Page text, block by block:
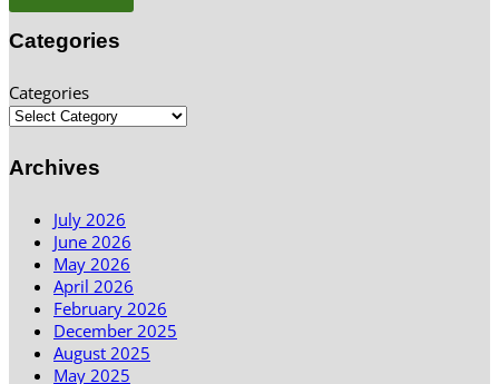
Categories
Categories
Archives
July 2026
June 2026
May 2026
April 2026
February 2026
December 2025
August 2025
May 2025